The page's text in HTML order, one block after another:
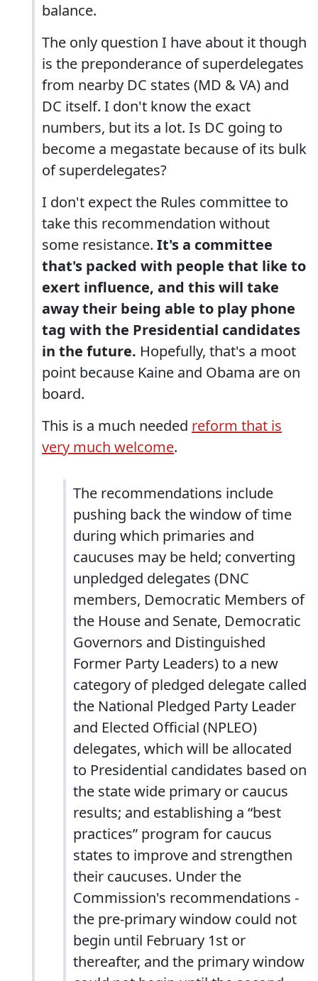
balance.
The only question I have about it though
is the preponderance of superdelegates
from nearby DC states (MD & VA) and
DC itself. I don't know the exact
numbers, but its a lot. Is DC going to
become a megastate because of its bulk
of superdelegates?
I don't expect the Rules committee to
take this recommendation without
some resistance. It's a committee
that's packed with people that like to
exert influence, and this will take
away their being able to play phone
tag with the Presidential candidates
in the future. Hopefully, that's a moot
point because Kaine and Obama are on
board.
This is a much needed reform that is
very much welcome.
The recommendations include
pushing back the window of time
during which primaries and
caucuses may be held; converting
unpledged delegates (DNC
members, Democratic Members of
the House and Senate, Democratic
Governors and Distinguished
Former Party Leaders) to a new
category of pledged delegate called
the National Pledged Party Leader
and Elected Official (NPLEO)
delegates, which will be allocated
to Presidential candidates based on
the state wide primary or caucus
results; and establishing a “best
practices” program for caucus
states to improve and strengthen
their caucuses. Under the
Commission's recommendations -
the pre-primary window could not
begin until February 1st or
thereafter, and the primary window